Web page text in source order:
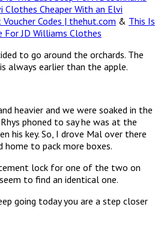
Clothes Cheaper With an Elvi
Codes | thehut.com & This Is
For JD Williams Clothes
to go around the orchards. The
always earlier than the apple.
heavier and we were soaked in the
phoned to say he was at the
his key. So, I drove Mal over there
home to pack more boxes.
lock for one of the two on
to find an identical one.
going today you are a step closer